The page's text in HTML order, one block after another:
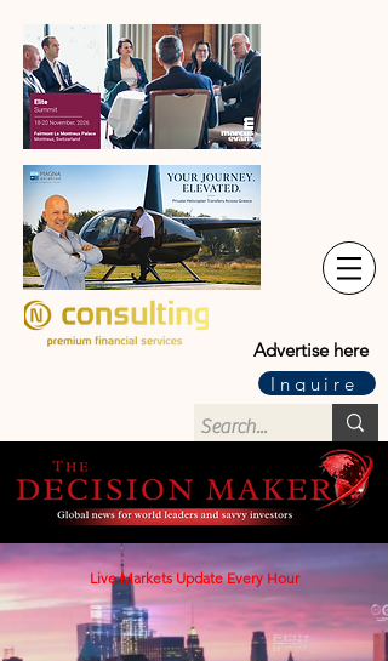
Advertise here
Inquire
Live Markets Update Every Hour